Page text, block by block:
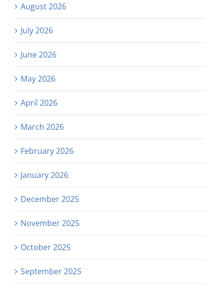
August 2026
July 2026
June 2026
May 2026
April 2026
March 2026
February 2026
January 2026
December 2025
November 2025
October 2025
September 2025